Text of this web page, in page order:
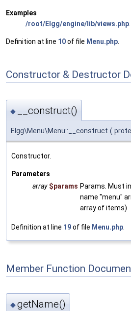
Examples
/root/Elgg/engine/lib/views.php
Definition at line 10of file Menu.php
Constructor & Destructor
◆ __construct()
Elgg\Menu\Menu::__construct (
Constructor.
Parameters
array $params Params. Must
name "menu"
array of items)
Definition at line 19of file Menu.php
Member Function
◆getName()